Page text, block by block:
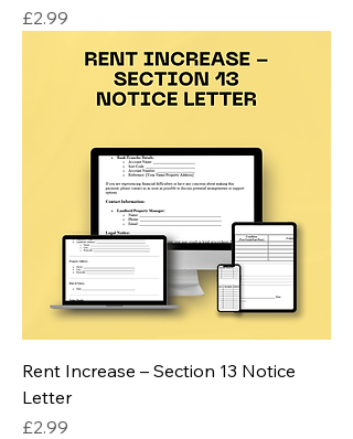
Price
£2.99
Rent Increase – Section 13 Notice
Letter
Price
£2.99